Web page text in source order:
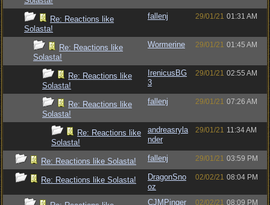
Re: Reactions like
Solasta!
fallenj 29/01/21 01:31 AM
Re: Reactions like
Solasta!
Wormerine 29/01/21 01:45 AM
Re: Reactions like
Solasta!
IrenicusBG
3
29/01/21 02:55 AM
Re: Reactions like
Solasta!
fallenj 29/01/21 07:26 AM
Re: Reactions like
Solasta!
andreasryla
nder
29/01/21 11:34 AM
Re: Reactions like Solasta! fallenj 29/01/21 03:59 PM
Re: Reactions like Solasta!
DragonSno
oz
02/02/21 08:04 PM
CJMPinger 02/02/21 08:09 PM